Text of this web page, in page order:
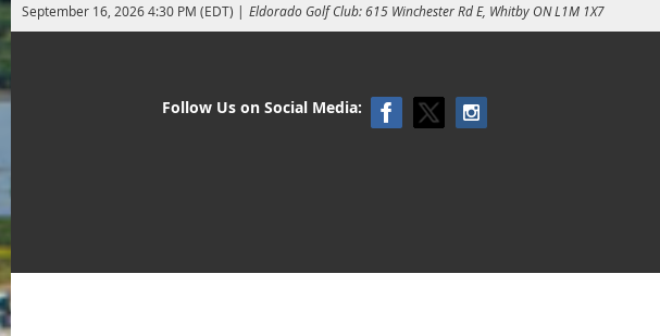
September 16, 2026 4:30 PM (EDT) Eldorado Golf Club: 615 Winchester Rd E, Whitby ON L1M 1X7
Follow Us on Social Media: